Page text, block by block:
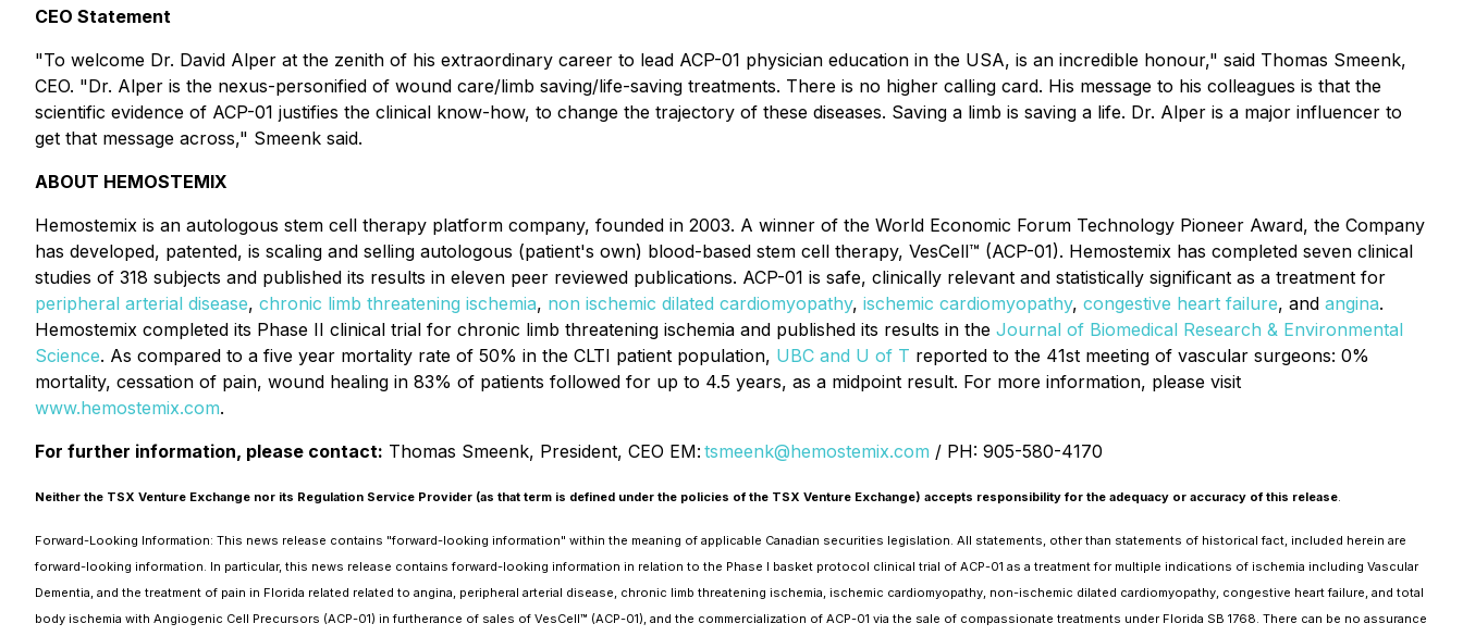
CEO Statement
"To welcome Dr. David Alper at the zenith of his extraordinary career to lead ACP-01 physician education in the USA, is an incredible honour," said Thomas Smeenk,
CEO. "Dr. Alper is the nexus-personified of wound care/limb saving/life-saving treatments. There is no higher calling card. His message to his colleagues is that the
scientific evidence of ACP-01 justifies the clinical know-how, to change the trajectory of these diseases. Saving a limb is saving a life. Dr. Alper is a major influencer to
get that message across," Smeenk said.
ABOUT HEMOSTEMIX
Hemostemix is an autologous stem cell therapy platform company, founded in 2003. A winner of the World Economic Forum Technology Pioneer Award, the Company
has developed, patented, is scaling and selling autologous (patient's own) blood-based stem cell therapy, VesCell™ (ACP-01). Hemostemix has completed seven clinical
studies of 318 subjects and published its results in eleven peer reviewed publications. ACP-01 is safe, clinically relevant and statistically significant as a treatment for
peripheral arterial disease, chronic limb threatening ischemia, non ischemic dilated cardiomyopathy, ischemic cardiomyopathy, congestive heart failure, and angina.
Hemostemix completed its Phase II clinical trial for chronic limb threatening ischemia and published its results in the Journal of Biomedical Research & Environmental
Science. As compared to a five year mortality rate of 50% in the CLTI patient population, UBC and U of T reported to the 41st meeting of vascular surgeons: 0%
mortality, cessation of pain, wound healing in 83% of patients followed for up to 4.5 years, as a midpoint result. For more information, please visit
www.hemostemix.com.
For further information, please contact: Thomas Smeenk, President, CEO EM: tsmeenk@hemostemix.com / PH: 905-580-4170
Neither the TSX Venture Exchange nor its Regulation Service Provider (as that term is defined under the policies of the TSX Venture Exchange) accepts responsibility for the adequacy or accuracy of this release.
Forward-Looking Information: This news release contains "forward-looking information" within the meaning of applicable Canadian securities legislation. All statements, other than statements of historical fact, included herein are
forward-looking information. In particular, this news release contains forward-looking information in relation to the Phase I basket protocol clinical trial of ACP-01 as a treatment for multiple indications of ischemia including Vascular
Dementia, and the treatment of pain in Florida related related to angina, peripheral arterial disease, chronic limb threatening ischemia, ischemic cardiomyopathy, non-ischemic dilated cardiomyopathy, congestive heart failure, and total
body ischemia with Angiogenic Cell Precursors (ACP-01) in furtherance of sales of VesCell™ (ACP-01), and the commercialization of ACP-01 via the sale of compassionate treatments under Florida SB 1768. There can be no assurance